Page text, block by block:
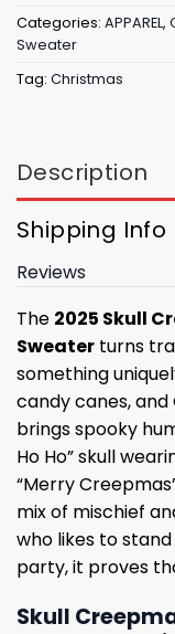
Categories: APPAREL,
Sweater
Tag: Christmas
Description
Shipping Info
Reviews
The 2025 Skull
Sweater turns
something
candy canes,
brings spooky
Ho Ho” skull
“Merry
mix of mischief
who likes to
party, it proves
Skull